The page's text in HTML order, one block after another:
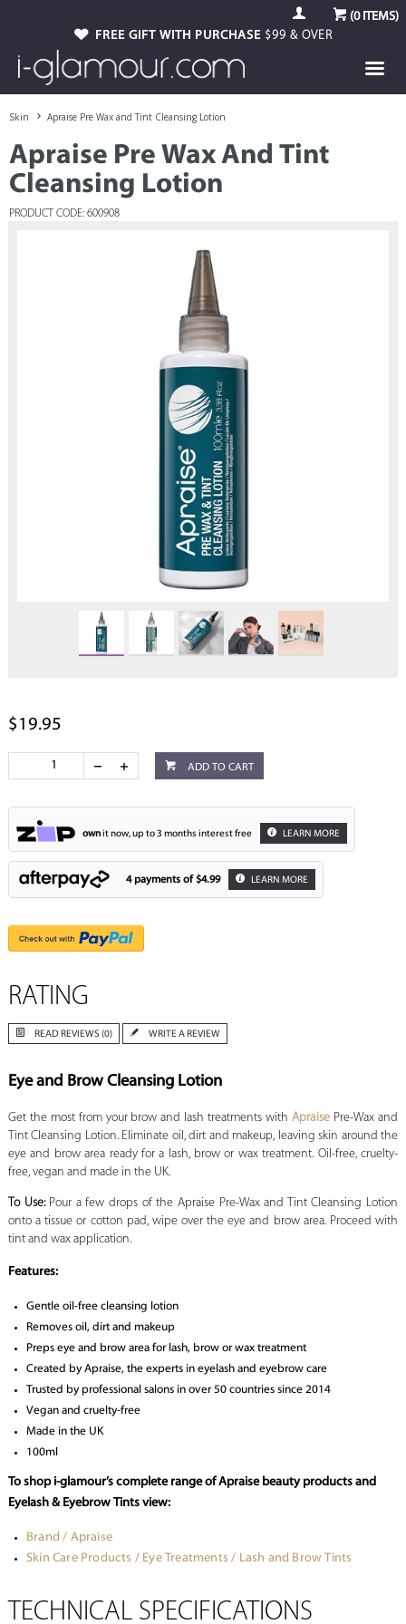
(0ITEMS)
FREE GIFT WITH PURCHASE $99 & OVER
Skin Apraise Pre Wax and Tint Cleansing Lotion
Apraise Pre Wax And Tint
Cleansing Lotion
PRODUCT CODE: 600908
$19.95
ADD TO CART
ownit now, up to 3 months interest free LEARN MORE
4 payments of $4.99 LEARN MORE
RATING
READ REVIEWS (0) WRITE A REVIEW
Eye and Brow Cleansing Lotion
Get the most from your brow and lash treatments with Apraise Pre-Wax and
Tint Cleansing Lotion. Eliminate oil, dirt and makeup, leaving skin around the
eye and brow area ready for a lash, brow or wax treatment. Oil-free, cruelty-
free, vegan and made in the UK.
To Use:Pour a few drops of the Apraise Pre-Wax and Tint Cleansing Lotion
onto a tissue or cotton pad, wipe over the eye and brow area. Proceed with
tint and wax application.
Features:
Gentle oil-free cleansing lotion
Removes oil, dirt and makeup
Preps eye and brow area for lash, brow or wax treatment
Created by Apraise, the experts in eyelash and eyebrow care
Trusted by professional salons in over 50 countries since 2014
Vegan and cruelty-free
Made in the UK
100ml
To shop i-glamour’s complete range of Apraise beauty products and
Eyelash & Eyebrow Tints view:
Brand / Apraise
Skin Care Products / Eye Treatments / Lash and Brow Tints
TECHNICAL SPECIFICATIONS